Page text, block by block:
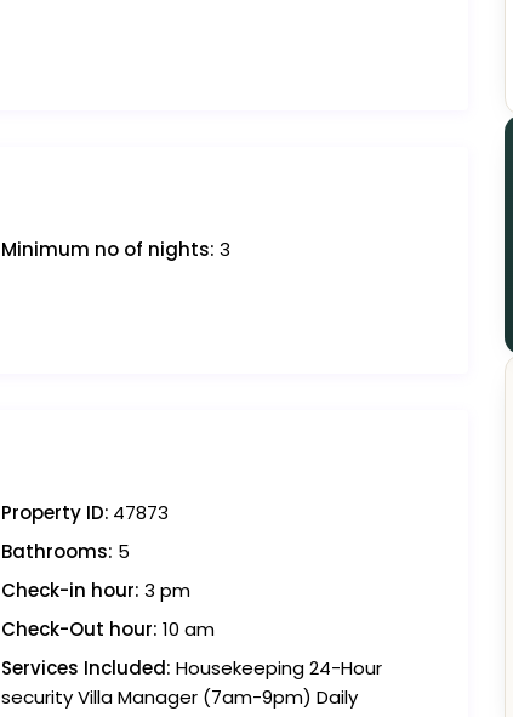
Minimum no of nights: 3
Property ID: 47873
Bathrooms: 5
Check-in hour: 3 pm
Check-Out hour: 10 am
Services Included: Housekeeping 24-Hour
security Villa Manager (7am-9pm) Daily